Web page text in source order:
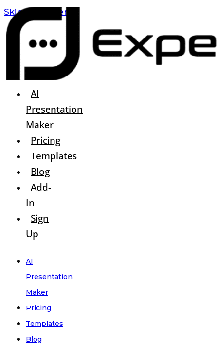
Skip To Content
AI
Presentation
Maker
Pricing
Templates
Blog
Add-
In
Sign
Up
AI
Presentation
Maker
Pricing
Templates
Blog